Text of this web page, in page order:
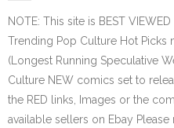
NOTE: This site is BEST
Trending Pop Culture Hot Picks
(Longest Running Speculative
Culture NEW comics set to
the RED links, Images or the
available sellers on Ebay